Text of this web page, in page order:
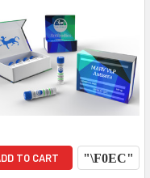
TO CART